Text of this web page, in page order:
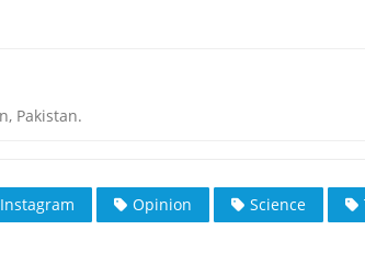
Pakistan.
Instagram Opinion Science